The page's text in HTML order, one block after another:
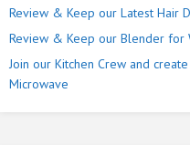
Review & Keep our Latest Hair
Review & Keep our Blender for
Join our Kitchen Crew and
Microwave